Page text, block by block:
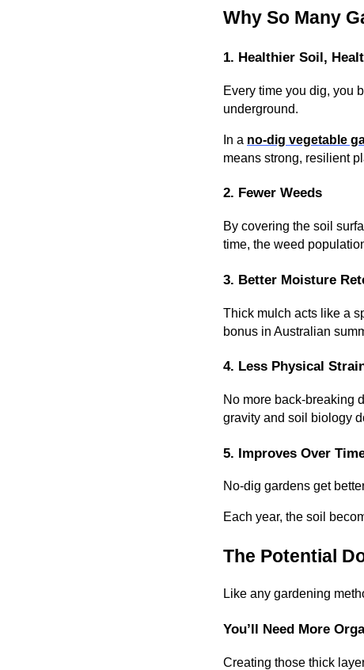
Why So Many
1. Healthier Soil,
Every time you dig, you
underground.
In a no-dig vegetable
means strong, resilient
2. Fewer Weeds
By covering the soil
time, the weed
3. Better Moisture
Thick mulch acts like a
bonus in Australian
4. Less Physical
No more back-breaking
gravity and soil biology
5. Improves Over
No-dig gardens get
Each year, the soil
The Potential
Like any gardening
You’ll Need More
Creating those thick